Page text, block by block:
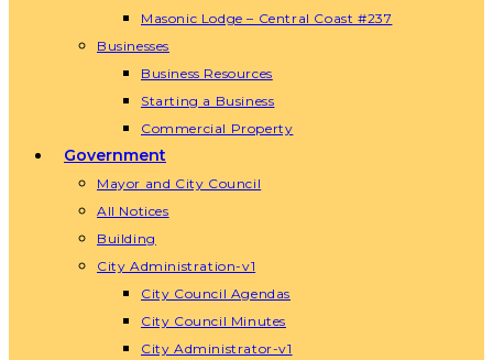
Masonic Lodge – Central Coast #237
Businesses
Business Resources
Starting a Business
Commercial Property
Government
Mayor and City Council
All Notices
Building
City Administration-v1
City Council Agendas
City Council Minutes
City Administrator-v1